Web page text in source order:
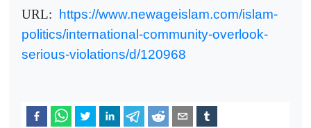
URL: https://www.newageislam.com/islam-
politics/international-community-overlook-
serious-violations/d/120968